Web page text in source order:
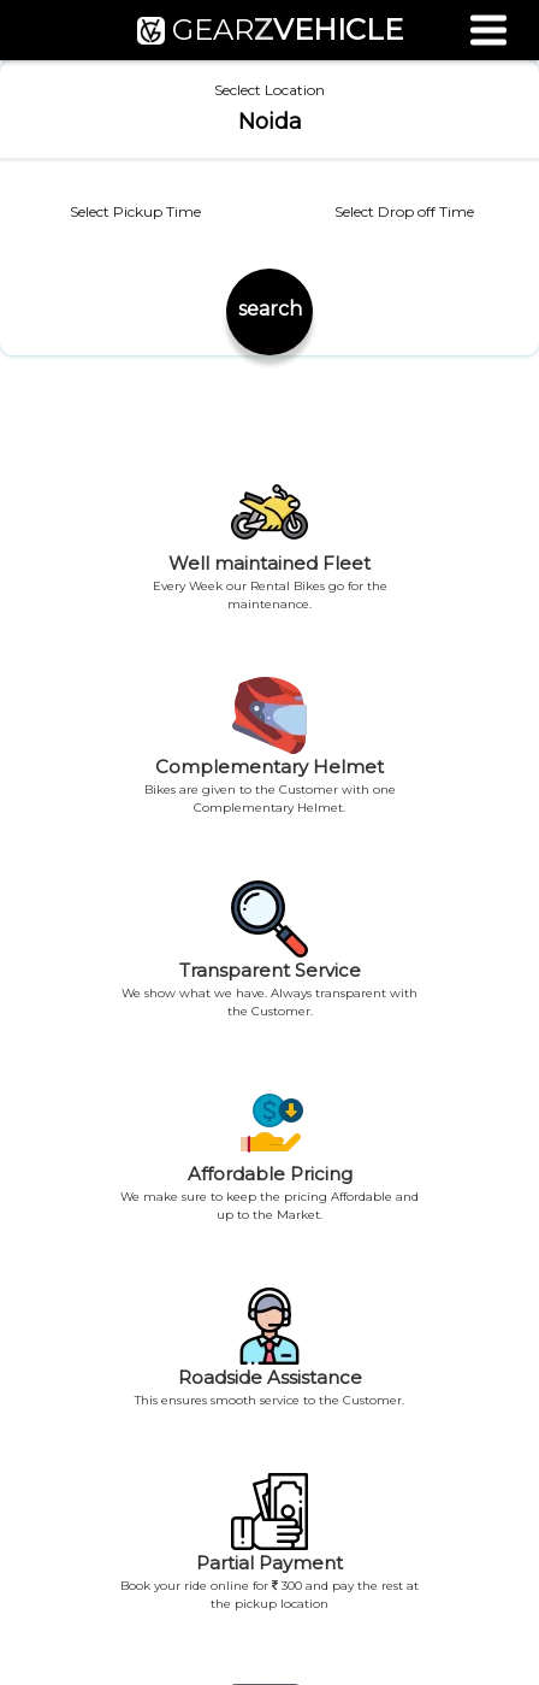
GEARZVEHICLE
Used Bike Valuation
RTO Agent Pune
Seclect Location
Noida
Select Pickup Time Select Drop off Time
search
Well maintained Fleet
Every Week our Rental Bikes go for the
maintenance.
Complementary Helmet
Bikes are given to the Customer with one
Complementary Helmet.
Transparent Service
We show what we have. Always transparent with
the Customer.
Affordable Pricing
We make sure to keep the pricing Affordable and
up to the Market.
Roadside Assistance
This ensures smooth service to the Customer.
Partial Payment
Book your ride online for
300 and pay the rest at
the pickup location